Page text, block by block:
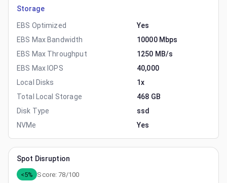
Storage
EBS Optimized
Yes
EBS Max Bandwidth
10000 Mbps
EBS Max Throughput
1250 MB/s
EBS Max IOPS
40,000
Local Disks
1x
Total Local Storage
468 GB
Disk Type
ssd
NVMe
Yes
Spot Disruption
<5% Score:78/100